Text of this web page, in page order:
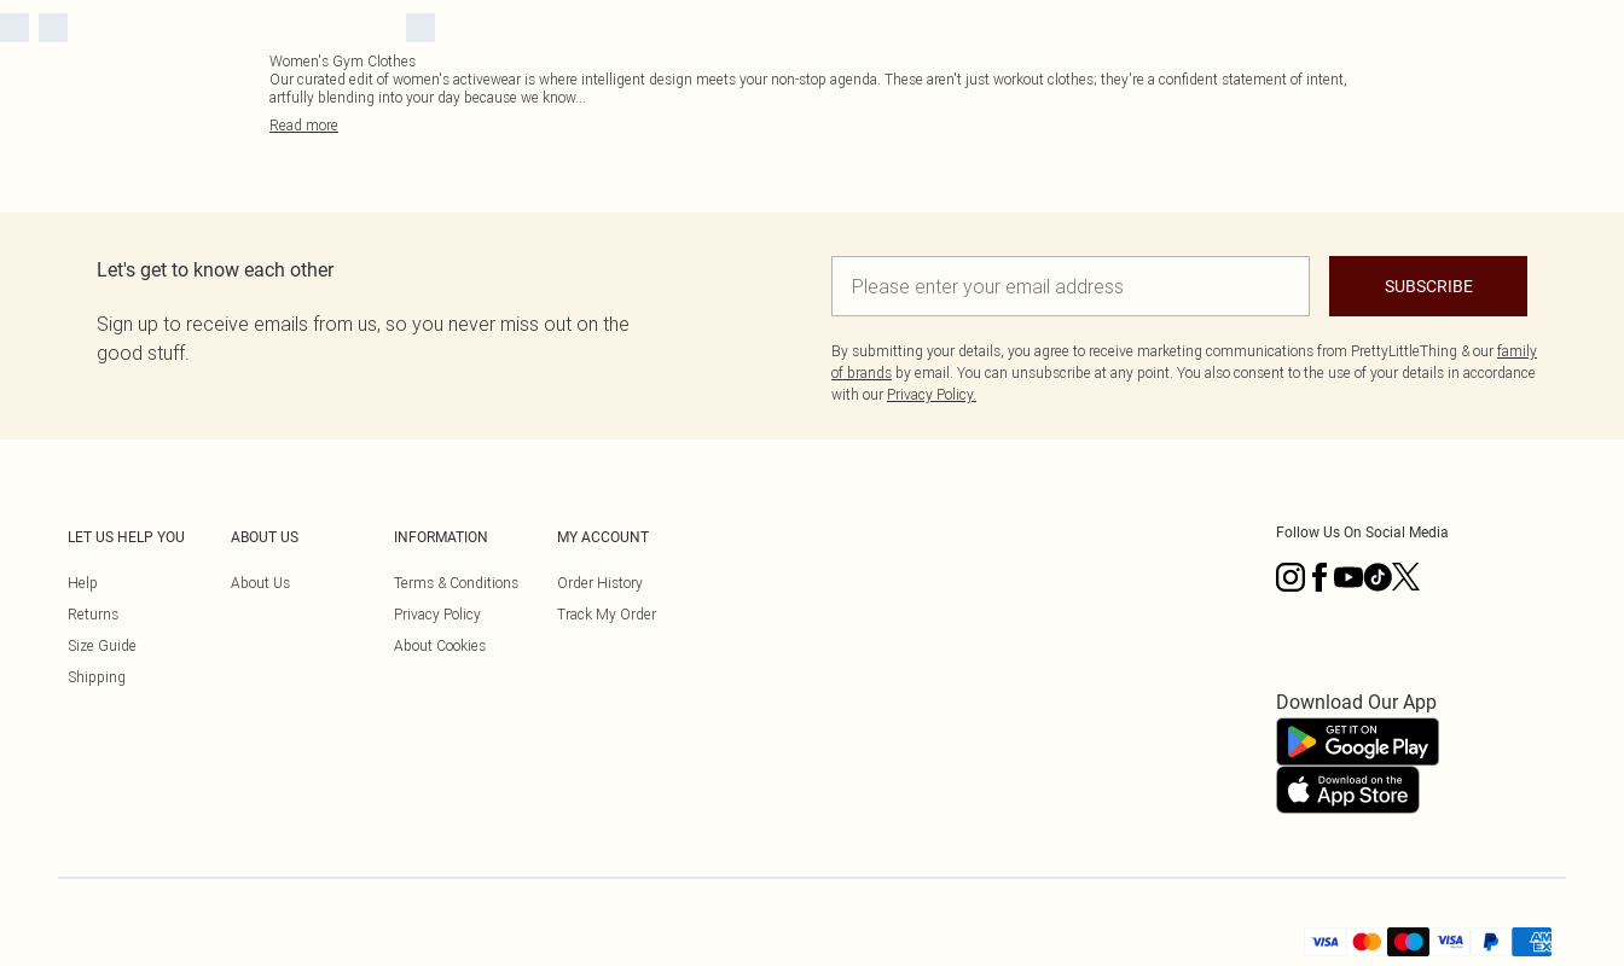
Women's Gym Clothes
Our curated edit of women's activewear is where intelligent design meets your non-stop agenda. These aren't just workout clothes; they're a confident statement of intent,
artfully blending into your day because we know...
Read more
Let's get to know each other
Sign up to receive emails from us, so you never miss out on the
good stuff.
SUBSCRIBE
By submitting your details, you agree to receive marketing communications from PrettyLittleThing & our family
of brands by email. You can unsubscribe at any point. You also consent to the use of your details in accordance
with our Privacy Policy.
LET US HELP YOU
Help
Returns
Size Guide
Shipping
ABOUT US
About Us
INFORMATION
Terms & Conditions
Privacy Policy
About Cookies
MY ACCOUNT
Order History
Track My Order
Follow Us On Social Media
Download Our App